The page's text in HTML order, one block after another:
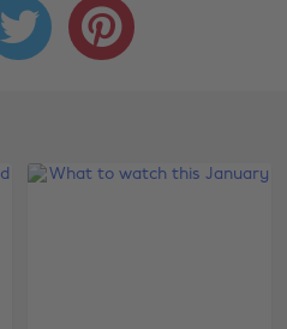
 